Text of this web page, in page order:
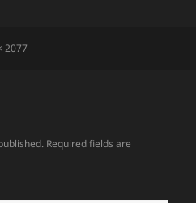
2077
Required fields are